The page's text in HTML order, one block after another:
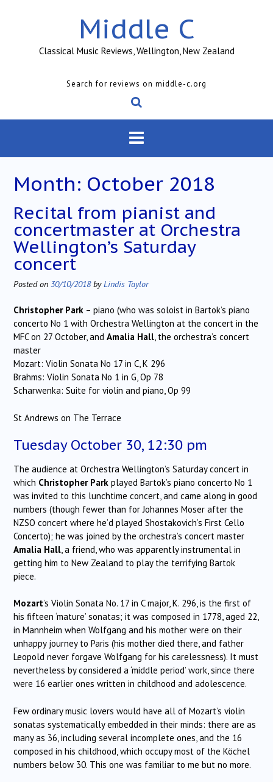
Middle C
Classical Music Reviews, Wellington, New Zealand
Search for reviews on middle-c.org
Month: October 2018
Recital from pianist and
concertmaster at Orchestra
Wellington’s Saturday
concert
Posted on 30/10/2018byLindis Taylor
Christopher Park – piano (who was soloist in Bartok’s piano
concerto No 1 with Orchestra Wellington at the concert in the
MFC on 27 October, and Amalia Hall, the orchestra’s concert
master
Mozart: Violin Sonata No 17 in C, K 296
Brahms: Violin Sonata No 1 in G, Op 78
Scharwenka: Suite for violin and piano, Op 99
St Andrews on The Terrace
Tuesday October 30, 12:30 pm
The audience at Orchestra Wellington’s Saturday concert in
which Christopher Park played Bartok’s piano concerto No 1
was invited to this lunchtime concert, and came along in good
numbers (though fewer than for Johannes Moser after the
NZSO concert where he’d played Shostakovich’s First Cello
Concerto); he was joined by the orchestra’s concert master
Amalia Hall , a friend, who was apparently instrumental in
getting him to New Zealand to play the terrifying Bartok
piece.
Mozart’s Violin Sonata No. 17 in C major, K. 296, is the first of
his fifteen ‘mature’ sonatas; it was composed in 1778, aged 22,
in Mannheim when Wolfgang and his mother were on their
unhappy journey to Paris (his mother died there, and father
Leopold never forgave Wolfgang for his carelessness). It must
nevertheless by considered a ‘middle period’ work, since there
were 16 earlier ones written in childhood and adolescence.
Few ordinary music lovers would have all of Mozart’s violin
sonatas systematically embedded in their minds: there are as
many as 36, including several incomplete ones, and the 16
composed in his childhood, which occupy most of the Köchel
numbers below 30. This one was familiar to me but no more.